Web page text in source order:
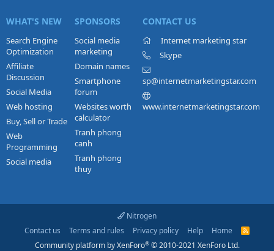
WHAT'S NEW
Search Engine
Optimization
Affiliate
Discussion
Social Media
Web hosting
Buy, Sell or Trade
Web
Programming
Social media
SPONSORS
Social media
marketing
Domain names
Smartphone
forum
Websites worth
calculator
Tranh phong
canh
Tranh phong
thuy
CONTACT US
Internet marketing star
Skype
sp@internetmarketingstar.com
www.internetmarketingstar.com
Nitrogen
Contact us
Terms and rules Privacy policy Help Home
R
S
Community platform by XenForo® © 2010-2021 XenForo Ltd.